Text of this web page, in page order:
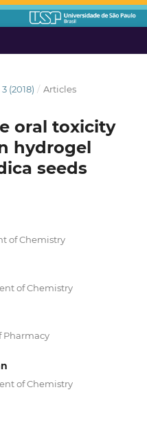
(2018) / Articles
oral toxicity
hydrogel
seeds
of Chemistry
of Chemistry
Pharmacy
of Chemistry